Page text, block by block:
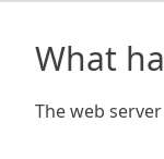
What
The web